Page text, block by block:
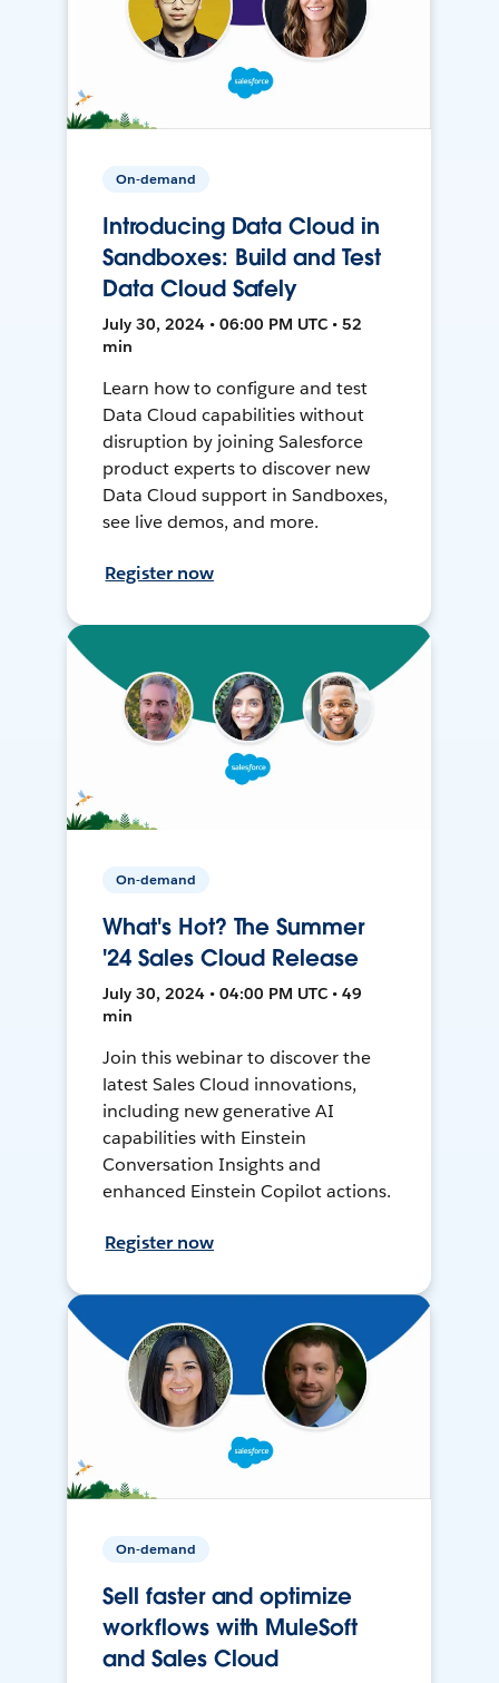
On-demand
Introducing Data Cloud in
Sandboxes: Build and Test
Data Cloud Safely
July 30, 2024 • 06:00 PM UTC • 52
min
Learn how to configure and test
Data Cloud capabilities without
disruption by joining Salesforce
product experts to discover new
Data Cloud support in Sandboxes,
see live demos, and more.
Register now
On-demand
What's Hot? The Summer
'24 Sales Cloud Release
July 30, 2024 • 04:00 PM UTC • 49
min
Join this webinar to discover the
latest Sales Cloud innovations,
including new generative AI
capabilities with Einstein
Conversation Insights and
enhanced Einstein Copilot actions.
Register now
On-demand
Sell faster and optimize
workflows with MuleSoft
and Sales Cloud